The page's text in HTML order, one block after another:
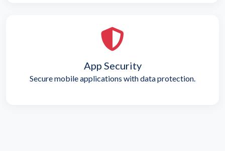
App Security
Secure mobile applications with data protection.